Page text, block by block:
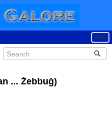
... Żebbuġ)